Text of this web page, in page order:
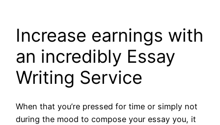
Increase earnings with
an incredibly Essay
Writing Service
When that you’re pressed for time or simply not
during the mood to compose your essay you, it